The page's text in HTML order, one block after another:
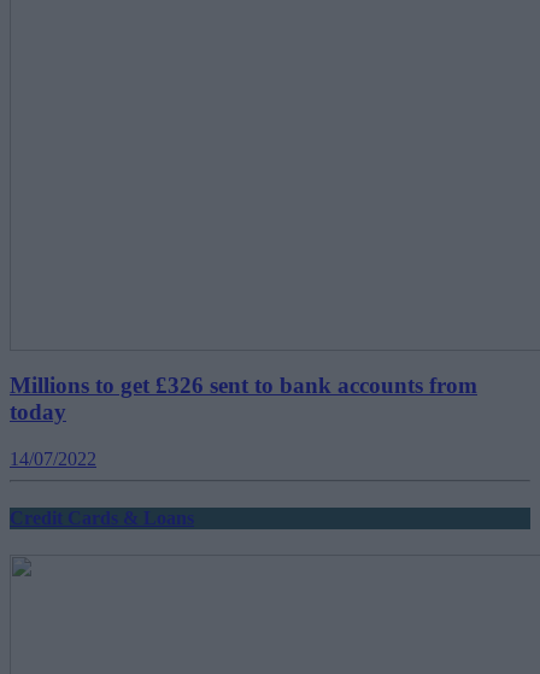
Millions to get £326 sent to bank accounts from
today
14/07/2022
Credit Cards & Loans